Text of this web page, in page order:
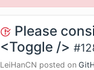
Please
<Toggle /> #
LeiHanCN posted on